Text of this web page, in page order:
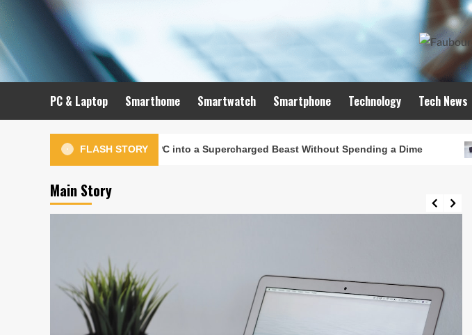
Skip
to
content
PC & Laptop Smarthome Smartwatch Smartphone Technology Tech News
FLASH STORY
Turn Your Old PC into a Supercharged Beast Without Spending a Dime Top 10
Main Story